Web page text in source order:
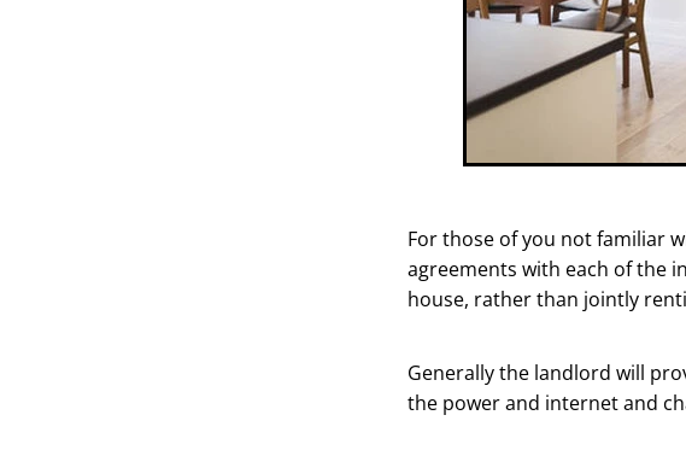
For those of you not familiar
agreements with each of the
house, rather than jointly
Generally the landlord will
the power and internet and